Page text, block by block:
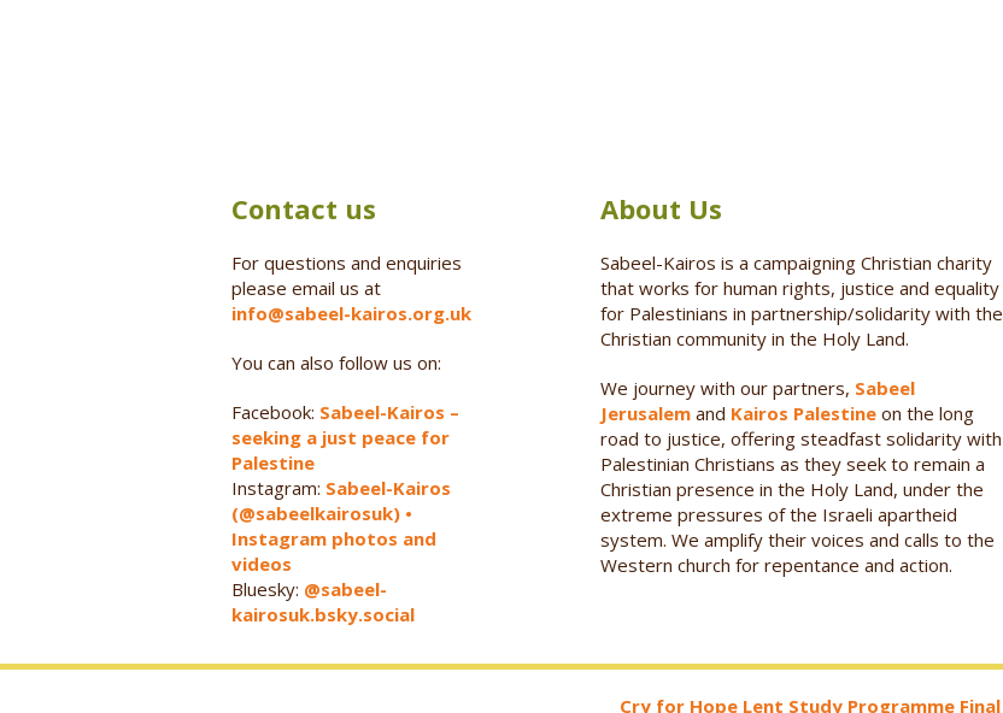
Contact us
For questions and enquiries
please email us at
info@sabeel-kairos.org.uk
You can also follow us on:
Facebook: Sabeel-Kairos –
seeking a just peace for
Palestine
Instagram: Sabeel-Kairos
(@sabeelkairosuk) •
Instagram photos and
videos
Bluesky: @sabeel-
kairosuk.bsky.social
About Us
Sabeel-Kairos is a campaigning Christian charity
that works for human rights, justice and equality
for Palestinians in partnership/solidarity with the
Christian community in the Holy Land.
We journey with our partners, Sabeel
Jerusalemand Kairos Palestineon the long
road to justice, offering steadfast solidarity with
Palestinian Christians as they seek to remain a
Christian presence in the Holy Land, under the
extreme pressures of the Israeli apartheid
system. We amplify their voices and calls to the
Western church for repentance and action.
Cry for Hope Lent Study Programme Final